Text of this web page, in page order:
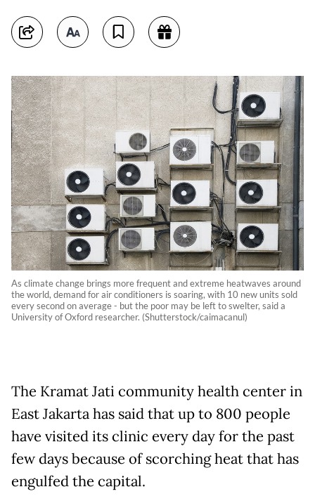
As climate change brings more frequent and extreme heatwaves around
the world, demand for air conditioners is soaring, with 10 new units sold
every second on average - but the poor may be left to swelter, said a
University of Oxford researcher. (Shutterstock/caimacanul)
The Kramat Jati community health center in
East Jakarta has said that up to 800 people
have visited its clinic every day for the past
few days because of scorching heat that has
engulfed the capital.